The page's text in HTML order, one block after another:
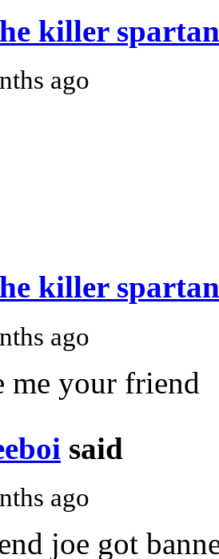
killer
ago
killer
ago
me your friend
said
ago
joe got